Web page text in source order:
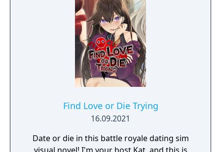
Find Love or Die Trying
16.09.2021
Date or die in this battle royale dating sim